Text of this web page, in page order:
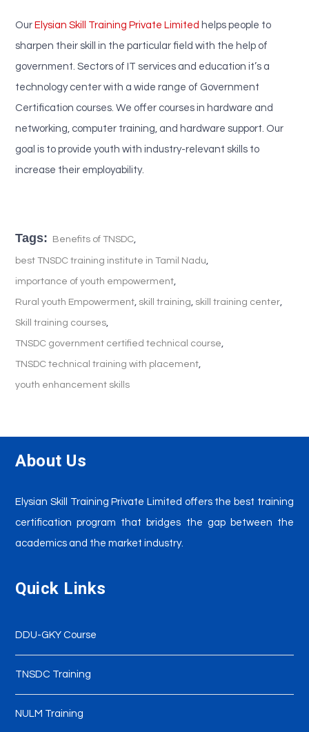
Our Elysian Skill Training Private Limited helps people to
sharpen their skill in the particular field with the help of
government. Sectors of IT services and education it’s a
technology center with a wide range of Government
Certification courses. We offer courses in hardware and
networking, computer training, and hardware support. Our
goal is to provide youth with industry-relevant skills to
increase their employability.
Tags: Benefits of TNSDC
best TNSDC training institute in Tamil Nadu
importance of youth empowerment
Rural youth Empowerment skill training skill training center
Skill training courses
TNSDC government certified technical course
TNSDC technical training with placement
youth enhancement skills
About Us
Elysian Skill Training Private Limited offers the best training
certification program that bridges the gap between the
academics and the market industry.
Quick Links
DDU-GKY Course
TNSDC Training
NULM Training